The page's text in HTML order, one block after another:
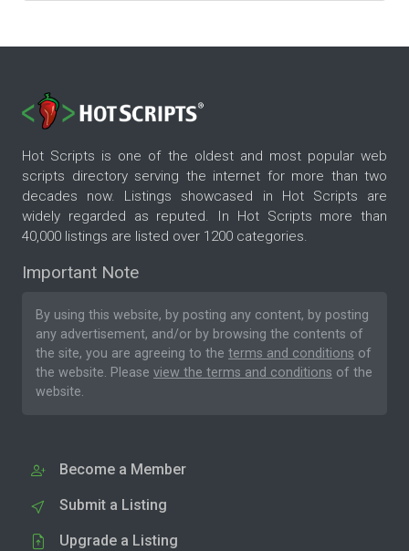
Hot Scripts is one of the oldest and most popular web
scripts directory serving the internet for more than two
decades now. Listings showcased in Hot Scripts are
widely regarded as reputed. In Hot Scripts more than
40,000 listings are listed over 1200 categories.
Important Note
By using this website, by posting any content, by posting
any advertisement, and/or by browsing the contents of
the site, you are agreeing to the terms and conditions of
the website. Please view the terms and conditions of the
website.
Become a Member
Submit a Listing
Upgrade a Listing